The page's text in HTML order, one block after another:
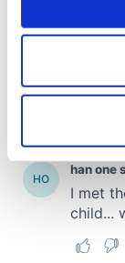
Collect
location
Find out more
and set your
We use